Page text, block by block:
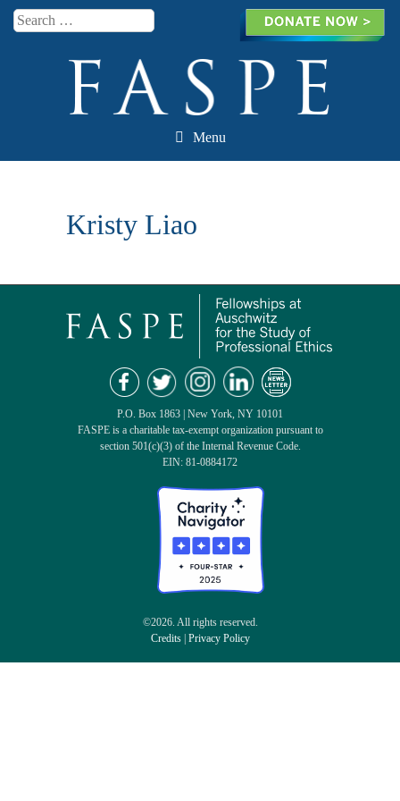
Search
Menu
Skip to content
Kristy Liao
P.O. Box 1863 | New York, NY 10101
FASPE is a charitable tax-exempt organization pursuant to
section 501(c)(3) of the Internal Revenue Code.
EIN: 81-0884172
©2026. All rights reserved.
Credits| Privacy Policy